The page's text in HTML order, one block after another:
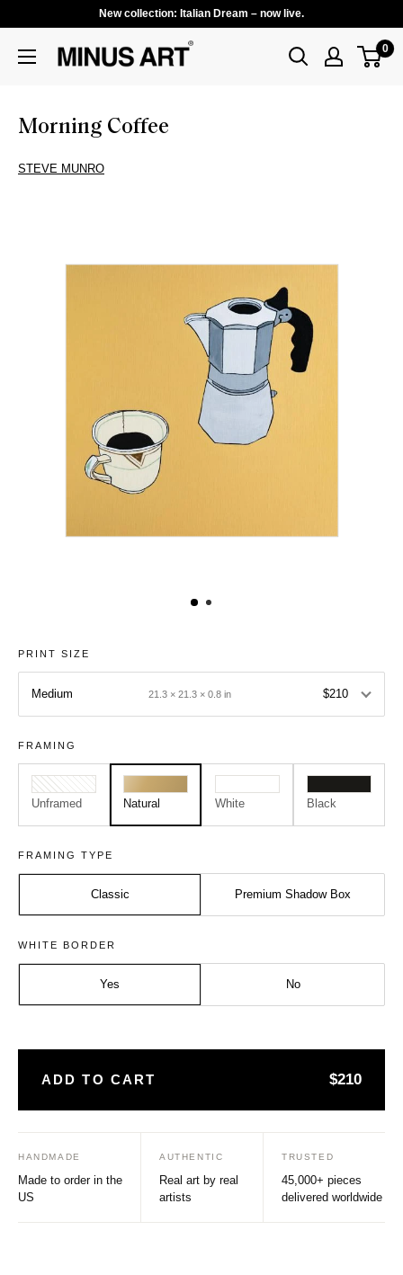
New collection: Italian Dream – now live.
0
Morning Coffee
STEVE MUNRO
PRINT SIZE
Medium 21.3 × 21.3 × 0.8 in $210
FRAMING
Unframed Natural White Black
FRAMING TYPE
Classic Premium Shadow Box
Size: Medium - 20x20 inches
Frame: Natural
WHITE BORDER
Yes No
ADD TO CART $210
HANDMADE
Made to order in the
US
AUTHENTIC
Real art by real
artists
TRUSTED
45,000+ pieces
delivered worldwide